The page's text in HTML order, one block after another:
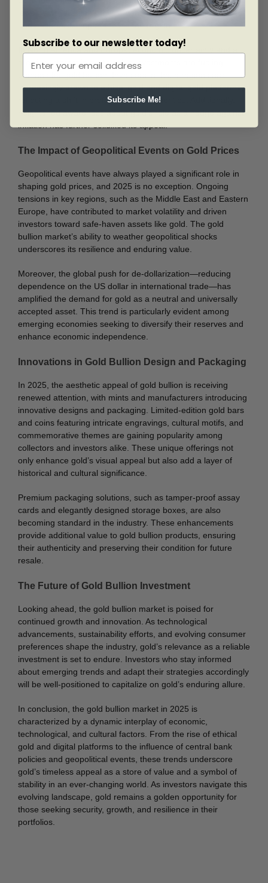
jewelry, while China’s investment in gold as a strategic asset
underscores its importance in the region.
In North America and Europe, economic uncertainty and a
growing interest in sustainable investments are fueling
demand for gold bullion. Investors in these regions are
increasingly drawn to ethical gold and digital gold platforms,
reflecting a shift in preferences and priorities. Additionally,
heightened awareness about gold’s role as a hedge against
inflation has further solidified its appeal.
The Impact of Geopolitical Events on Gold Prices
Geopolitical events have always played a significant role in
shaping gold prices, and 2025 is no exception. Ongoing
tensions in key regions, such as the Middle East and Eastern
Europe, have contributed to market volatility and driven
investors toward safe-haven assets like gold. The gold
bullion market’s ability to weather geopolitical shocks
underscores its resilience and enduring value.
Moreover, the global push for de-dollarization—reducing
dependence on the US dollar in international trade—has
amplified the demand for gold as a neutral and universally
accepted asset. This trend is particularly evident among
emerging economies seeking to diversify their reserves and
enhance economic independence.
Innovations in Gold Bullion Design and Packaging
In 2025, the aesthetic appeal of gold bullion is receiving
renewed attention, with mints and manufacturers introducing
innovative designs and packaging. Limited-edition gold bars
and coins featuring intricate engravings, cultural motifs, and
commemorative themes are gaining popularity among
collectors and investors alike. These unique offerings not
only enhance gold’s visual appeal but also add a layer of
historical and cultural significance.
Premium packaging solutions, such as tamper-proof assay
cards and elegantly designed storage boxes, are also
becoming standard in the industry. These enhancements
provide additional value to gold bullion products, ensuring
their authenticity and preserving their condition for future
resale.
The Future of Gold Bullion Investment
Looking ahead, the gold bullion market is poised for
continued growth and innovation. As technological
advancements, sustainability efforts, and evolving consumer
preferences shape the industry, gold’s relevance as a reliable
investment is set to endure. Investors who stay informed
about emerging trends and adapt their strategies accordingly
will be well-positioned to capitalize on gold’s enduring allure.
In conclusion, the gold bullion market in 2025 is
characterized by a dynamic interplay of economic,
technological, and cultural factors. From the rise of ethical
gold and digital platforms to the influence of central bank
policies and geopolitical events, these trends underscore
gold’s timeless appeal as a store of value and a symbol of
stability in an ever-changing world. As investors navigate this
evolving landscape, gold remains a golden opportunity for
those seeking security, growth, and resilience in their
portfolios.
Subscribe to our newsletter today!
Subscribe Me!